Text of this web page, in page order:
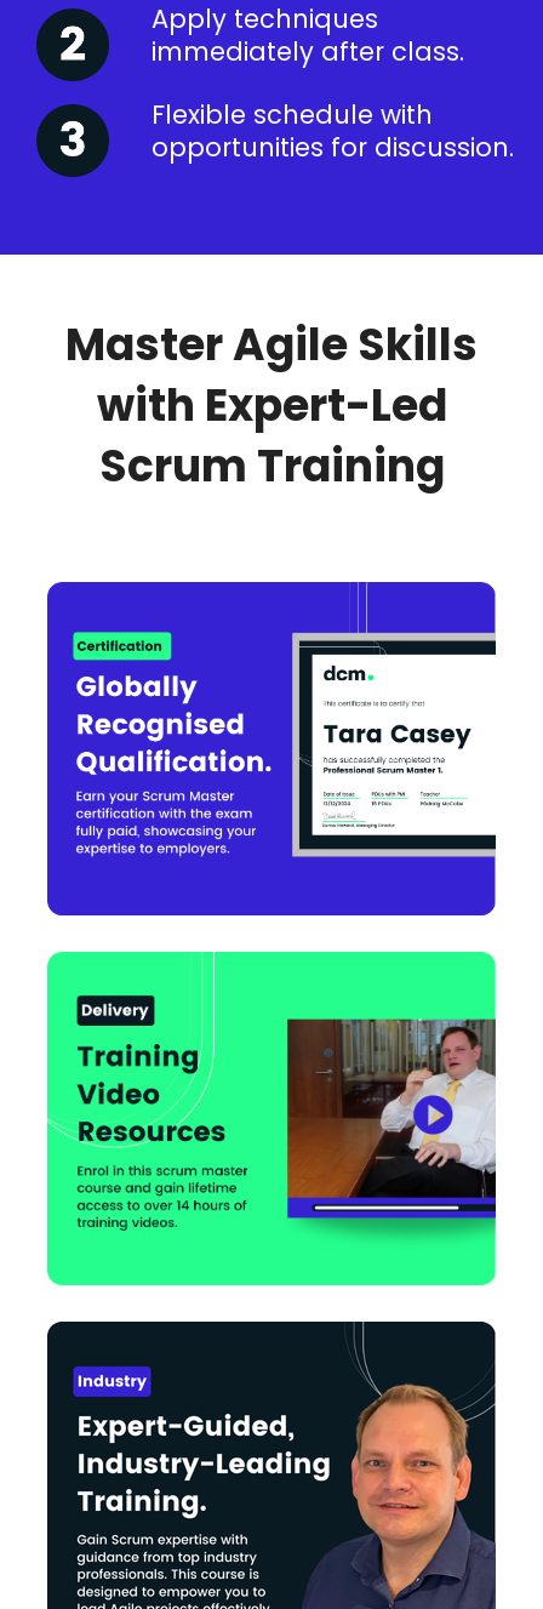
Apply techniques
immediately after class.
Flexible schedule with
opportunities for discussion.
Master Agile Skills
with Expert-Led
Scrum Training